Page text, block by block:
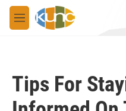
Skip to main content
M
e
Tips For